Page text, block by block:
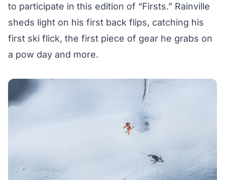
to participate in this edition of “Firsts.” Rainville
sheds light on his first back flips, catching his
first ski flick, the first piece of gear he grabs on
a pow day and more.